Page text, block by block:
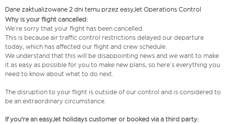
Dane zaktualizowane 2 dni temu przez easyJet Operations Control
Why is your flight cancelled:
We’re sorry that your flight has been cancelled.
This is because air traffic control restrictions delayed our departure
today, which has affected our flight and crew schedule.
We understand that this will be disappointing news and we want to make
it as easy as possible for you to make new plans, so here’s everything you
need to know about what to do next.
The disruption to your flight is outside of our control and is considered to
be an extraordinary circumstance.
If you're an easyJet holidays customer or booked via a third party: